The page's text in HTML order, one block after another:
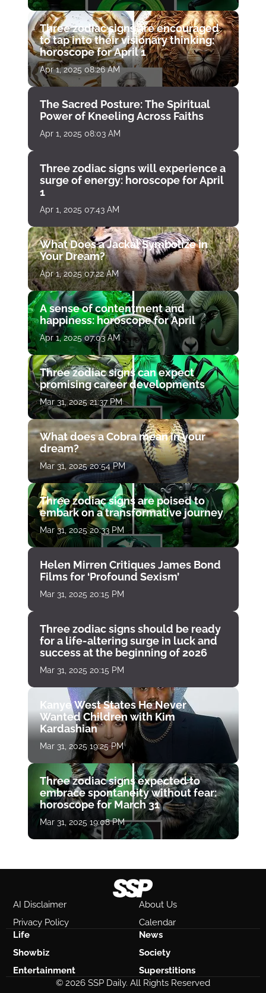
Three zodiac signs are encouraged
to tap into their visionary thinking:
horoscope for April 1
Apr 1, 2025 08:26 AM
The Sacred Posture: The Spiritual
Power of Kneeling Across Faiths
Apr 1, 2025 08:03 AM
Three zodiac signs will experience a
surge of energy: horoscope for April
1
Apr 1, 2025 07:43 AM
What Does a Jackal Symbolize in
Your Dream?
Apr 1, 2025 07:22 AM
A sense of contentment and
happiness: horoscope for April
Apr 1, 2025 07:03 AM
Three zodiac signs can expect
promising career developments
Mar 31, 2025 21:37 PM
What does a Cobra mean in your
dream?
Mar 31, 2025 20:54 PM
Three zodiac signs are poised to
embark on a transformative journey
Mar 31, 2025 20:33 PM
Helen Mirren Critiques James Bond
Films for ‘Profound Sexism’
Mar 31, 2025 20:15 PM
Three zodiac signs should be ready
for a life-altering surge in luck and
success at the beginning of 2026
Mar 31, 2025 20:15 PM
Kanye West States He Never
Wanted Children with Kim
Kardashian
Mar 31, 2025 19:25 PM
Three zodiac signs expected to
embrace spontaneity without fear:
horoscope for March 31
Mar 31, 2025 19:08 PM
AI Disclaimer
About Us
Privacy Policy
Calendar
Life
News
Showbiz
Society
Entertainment
Superstitions
© 2026 SSP Daily. All Rights Reserved